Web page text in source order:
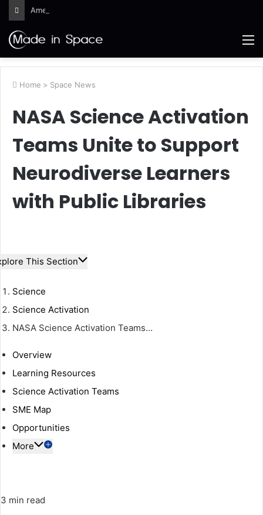
Ames Science Stars of the Month – August 2026
Home > Space News
NASA Science Activation
Teams Unite to Support
Neurodiverse Learners
with Public Libraries
This Section
Science
Science Activation
NASA Science Activation Teams…
Overview
Learning Resources
Science Activation Teams
SME Map
Opportunities
More
3 min read